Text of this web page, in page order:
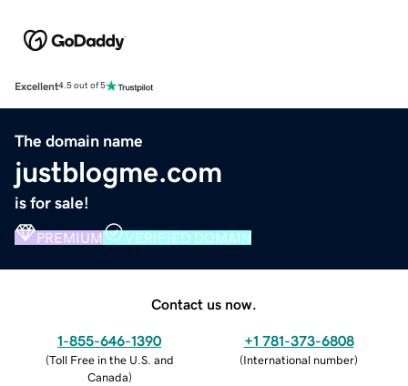
Excellent4.5 out of 5
The domain name
justblogme.com
is for sale!
PREMIUM VERIFIED DOMAIN
Contact us now.
1-855-646-1390
(Toll Free in the U.S. and
Canada)
+1 781-373-6808
(International number)